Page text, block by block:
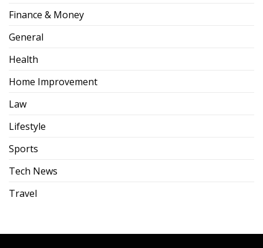
Finance & Money
General
Health
Home Improvement
Law
Lifestyle
Sports
Tech News
Travel